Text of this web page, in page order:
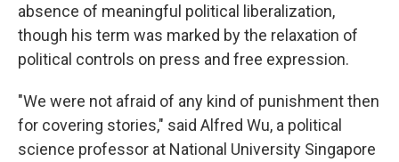
absence of meaningful political liberalization,
though his term was marked by the relaxation of
political controls on press and free expression.
"We were not afraid of any kind of punishment then
for covering stories," said Alfred Wu, a political
science professor at National University Singapore